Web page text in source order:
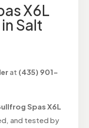
X6L
Salt
at (435) 901-
Spas X6L
and tested by